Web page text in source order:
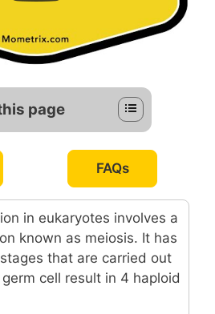
page
FAQs
in eukaryotes involves a
known as meiosis. It has
that are carried out
cell result in 4 haploid